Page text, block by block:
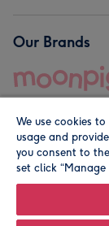
Our Brands
© Moonpig.com
We use cookies
usage and
you consent to
set click “Manage